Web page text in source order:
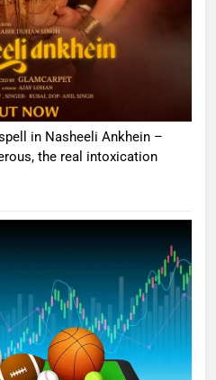
in Nasheeli Ankhein –
the real intoxication